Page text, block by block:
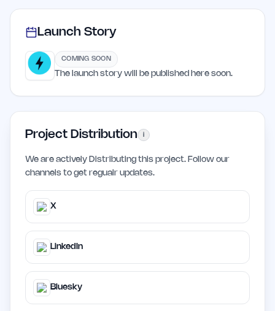
Launch Story
COMING SOON
The launch story will be published here soon.
Project Distribution i
We are actively Distributing this project. Follow our
channels to get regualr updates.
X
LinkedIn
Bluesky